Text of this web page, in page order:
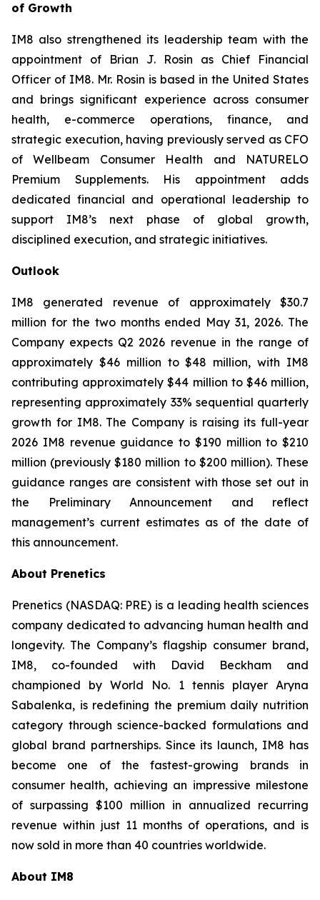
of Growth
IM8 also strengthened its leadership team with the
appointment of Brian J. Rosin as Chief Financial
Officer of IM8. Mr. Rosin is based in the United States
and brings significant experience across consumer
health, e-commerce operations, finance, and
strategic execution, having previously served as CFO
of Wellbeam Consumer Health and NATURELO
Premium Supplements. His appointment adds
dedicated financial and operational leadership to
support IM8’s next phase of global growth,
disciplined execution, and strategic initiatives.
Outlook
IM8 generated revenue of approximately $30.7
million for the two months ended May 31, 2026. The
Company expects Q2 2026 revenue in the range of
approximately $46 million to $48 million, with IM8
contributing approximately $44 million to $46 million,
representing approximately 33% sequential quarterly
growth for IM8. The Company is raising its full-year
2026 IM8 revenue guidance to $190 million to $210
million (previously $180 million to $200 million). These
guidance ranges are consistent with those set out in
the Preliminary Announcement and reflect
management’s current estimates as of the date of
this announcement.
About Prenetics
Prenetics (NASDAQ: PRE) is a leading health sciences
company dedicated to advancing human health and
longevity. The Company’s flagship consumer brand,
IM8, co-founded with David Beckham and
championed by World No. 1 tennis player Aryna
Sabalenka, is redefining the premium daily nutrition
category through science-backed formulations and
global brand partnerships. Since its launch, IM8 has
become one of the fastest-growing brands in
consumer health, achieving an impressive milestone
of surpassing $100 million in annualized recurring
revenue within just 11 months of operations, and is
now sold in more than 40 countries worldwide.
About IM8